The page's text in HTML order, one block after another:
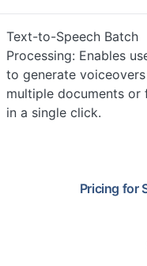
Text-to-Speech Batch
Processing: Enables
to generate
multiple documents or
in a single click.
Pricing for